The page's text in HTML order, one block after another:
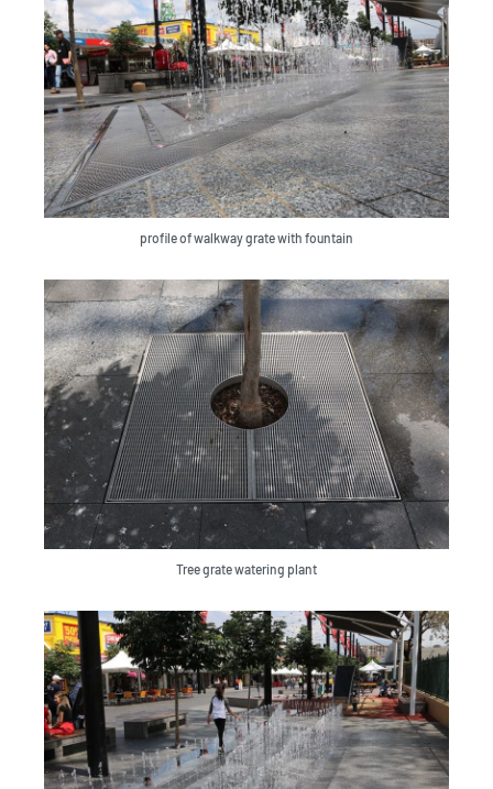
profile of walkway grate with fountain
Tree grate watering plant